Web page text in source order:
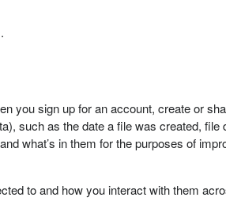
you sign up for an account, create or
such as the date a file was created, file
what’s in them for the purposes of
to and how you interact with them